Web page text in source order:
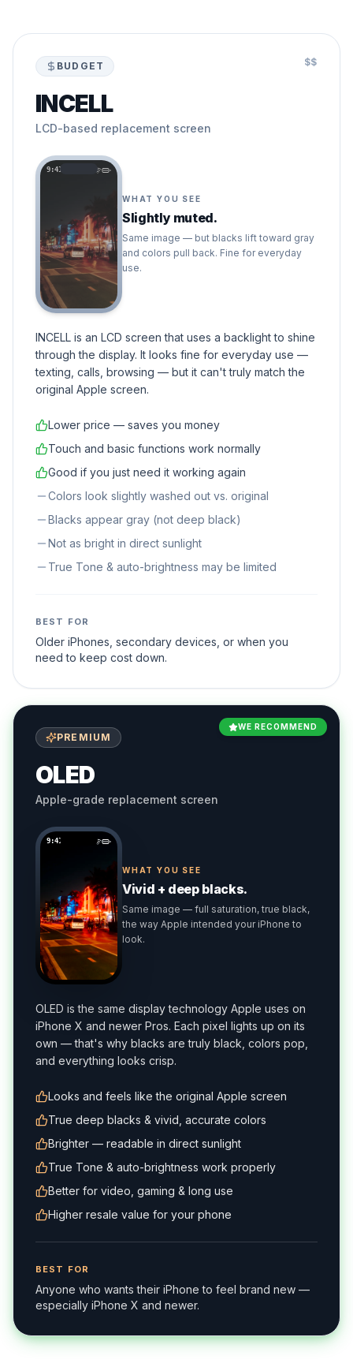
BUDGET $$
INCELL
LCD-based replacement screen
9:41
WHAT YOU SEE
Slightly muted.
Same image — but blacks lift toward gray
and colors pull back. Fine for everyday
use.
INCELL is an LCD screen that uses a backlight to shine
through the display. It looks fine for everyday use —
texting, calls, browsing — but it can't truly match the
original Apple screen.
Lower price — saves you money
Touch and basic functions work normally
Good if you just need it working again
Colors look slightly washed out vs. original
Blacks appear gray (not deep black)
Not as bright in direct sunlight
True Tone & auto-brightness may be limited
BEST FOR
Older iPhones, secondary devices, or when you
need to keep cost down.
WE RECOMMEND
PREMIUM
OLED
Apple-grade replacement screen
9:41
WHAT YOU SEE
Vivid + deep blacks.
Same image — full saturation, true black,
the way Apple intended your iPhone to
look.
OLED is the same display technology Apple uses on
iPhone X and newer Pros. Each pixel lights up on its
own — that's why blacks are truly black, colors pop,
and everything looks crisp.
Looks and feels like the original Apple screen
True deep blacks & vivid, accurate colors
Brighter — readable in direct sunlight
True Tone & auto-brightness work properly
Better for video, gaming & long use
Higher resale value for your phone
BEST FOR
Anyone who wants their iPhone to feel brand new —
especially iPhone X and newer.